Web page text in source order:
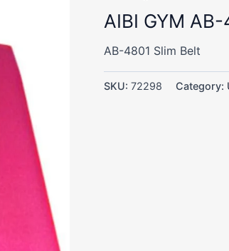
AIBI GYM
AB-4801 Slim Belt
SKU: 72298 Category: